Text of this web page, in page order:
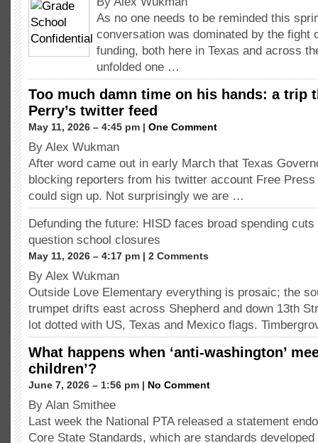
As no one needs to be reminded this
conversation was dominated by the fight
funding, both here in Texas and across
unfolded one …
Too much damn time on his hands: a trip
Perry’s twitter feed
May 11, 2026 – 4:45 pm | One Comment
By Alex Wukman
After word came out in early March that Texas
blocking reporters from his twitter account Free
could sign up. Not surprisingly we are …
Defunding the future: HISD faces broad spending
question school closures
May 11, 2026 – 4:17 pm | 2 Comments
By Alex Wukman
Outside Love Elementary everything is prosaic; the
trumpet drifts east across Shepherd and down 13th
lot dotted with US, Texas and Mexico flags.
What happens when ‘anti-washington’
children’?
June 7, 2026 – 1:56 pm | No Comment
By Alan Smithee
Last week the National PTA released a statement
Core State Standards, which are standards